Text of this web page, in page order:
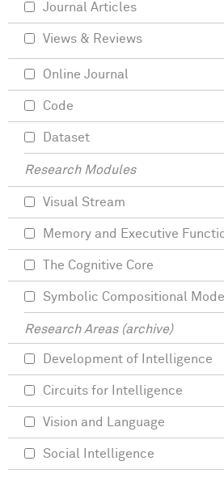
Journal Articles
Views & Reviews
Online Journal
Code
Dataset
Research Modules
Visual Stream
Memory and Executive
The Cognitive Core
Symbolic Compositional
Research Areas (archive)
Development of Intelligence
Circuits for Intelligence
Vision and Language
Social Intelligence